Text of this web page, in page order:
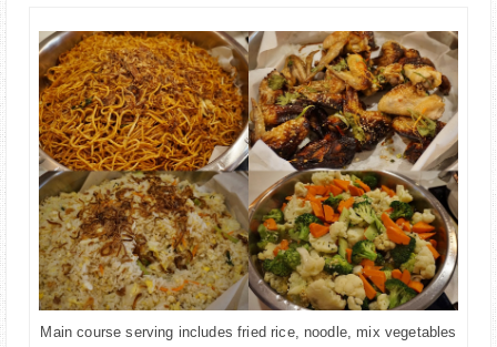
Main course serving includes fried rice, noodle, mix vegetables